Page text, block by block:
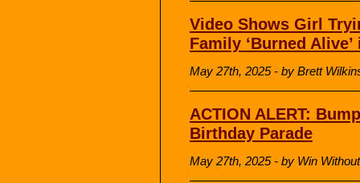
Video Shows Girl
Family ‘Burned
May 27th, 2025 - by Brett
ACTION ALERT:
Birthday Parade
May 27th, 2025 - by Win